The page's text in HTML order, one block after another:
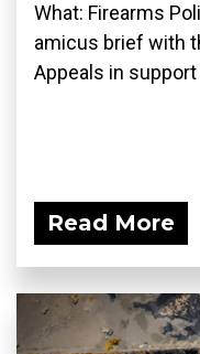
What: Firearms
amicus brief with
Appeals in support
Read More